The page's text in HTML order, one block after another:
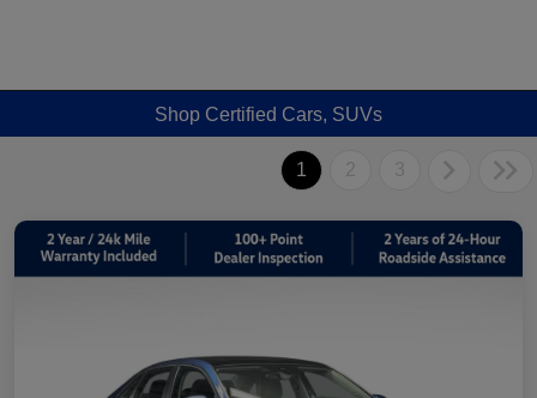
Shop Certified Cars, SUVs
1 2 3